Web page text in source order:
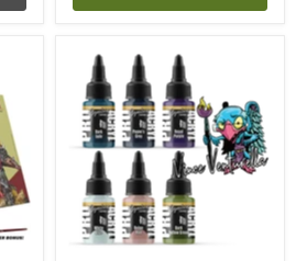
Acryl
Signature
Series
Vince
Venturella